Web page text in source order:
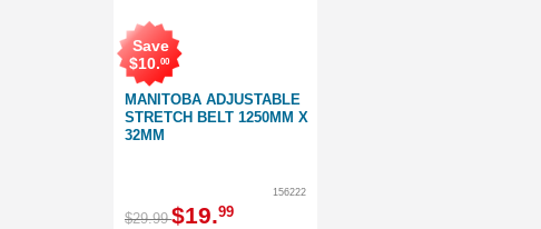
MANITOBA ADJUSTABLE
STRETCH BELT 1250MM X
32MM
Save
$10.00
156222
$29.99 $19.99